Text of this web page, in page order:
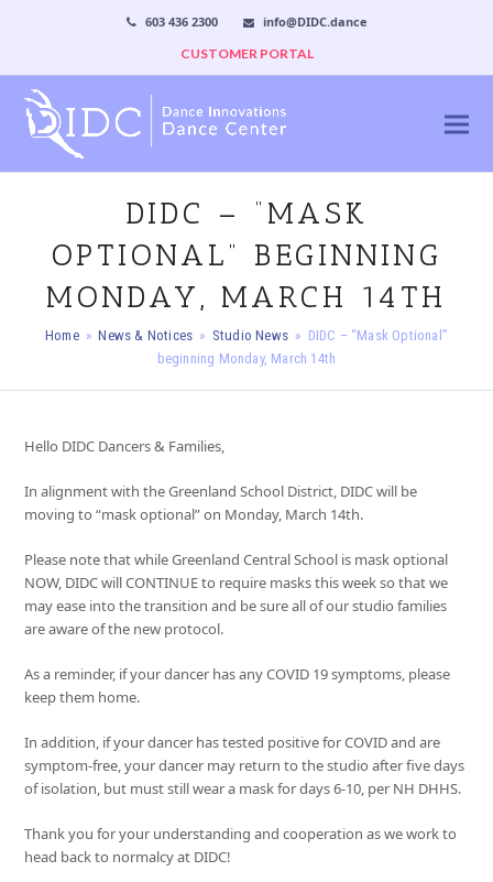
603 436 2300
info@DIDC.dance
CUSTOMER PORTAL
DIDC – “MASK
OPTIONAL” BEGINNING
MONDAY, MARCH 14TH
Home » News & Notices » Studio News » DIDC – “Mask Optional”
beginning Monday, March 14th
Hello DIDC Dancers & Families,
In alignment with the Greenland School District, DIDC will be
moving to “mask optional” on Monday, March 14th.
Please note that while Greenland Central School is mask optional
NOW, DIDC will CONTINUE to require masks this week so that we
may ease into the transition and be sure all of our studio families
are aware of the new protocol.
As a reminder, if your dancer has any COVID 19 symptoms, please
keep them home.
In addition, if your dancer has tested positive for COVID and are
symptom-free, your dancer may return to the studio after five days
of isolation, but must still wear a mask for days 6-10, per NH DHHS.
Thank you for your understanding and cooperation as we work to
head back to normalcy at DIDC!